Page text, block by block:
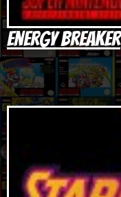
Energy Breaker